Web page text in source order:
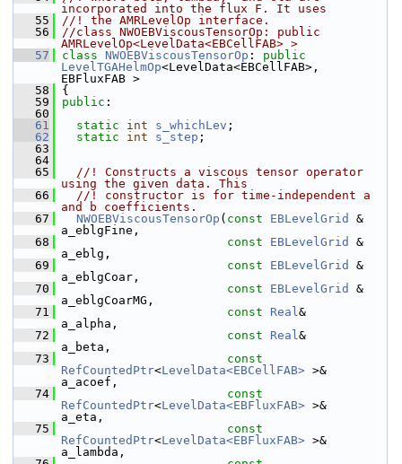
incorporated into the flux F. It uses
   55
//! the AMRLevelOp interface.
   56
//class NWOEBViscousTensorOp: public
AMRLevelOp<LevelData<EBCellFAB> >
   57
class NWOEBViscousTensorOp : public
LevelTGAHelmOp<LevelData<EBCellFAB>,
EBFluxFAB >
   58
{
   59
public :
   60
   61
static int s_whichLev ;
   62
static int s_step ;
   63
   64
   65
  //! Constructs a viscous tensor operator
using the given data. This
   66
  //! constructor is for time-independent a
and b coefficients.
   67
NWOEBViscousTensorOp ( const EBLevelGrid
&
a_eblgFine,
   68
const EBLevelGrid
&
a_eblg,
   69
const EBLevelGrid
&
a_eblgCoar,
   70
const EBLevelGrid
&
a_eblgCoarMG,
   71
const Real&
a_alpha,
   72
const Real&
a_beta,
   73
const
RefCountedPtr<LevelData<EBCellFAB> >&
a_acoef,
   74
const
RefCountedPtr<LevelData<EBFluxFAB> >&
a_eta,
   75
const
RefCountedPtr<LevelData<EBFluxFAB> >&
a_lambda,